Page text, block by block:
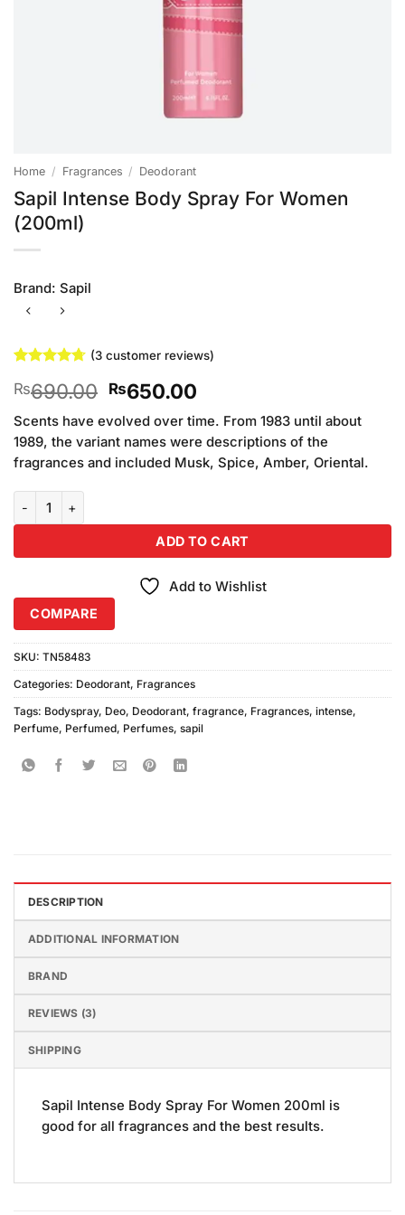
Home / Fragrances / Deodorant
Sapil Intense Body Spray For Women
(200ml)
Brand: Sapil
out of 5
based on
customer
ratings
(3customer reviews)
₨690.00 Original
price
was:
₨690.00.
₨650.00Current
price
is:
₨650.00.
Scents have evolved over time. From 1983 until about
1989, the variant names were descriptions of the
fragrances and included Musk, Spice, Amber, Oriental.
ADD TO CART
Add to Wishlist
COMPARE
SKU: TN58483
Categories: Deodorant, Fragrances
Tags: Bodyspray, Deo, Deodorant, fragrance, Fragrances, intense,
Perfume, Perfumed, Perfumes, sapil
DESCRIPTION
ADDITIONAL INFORMATION
BRAND
REVIEWS (3)
SHIPPING
Sapil Intense Body Spray For Women 200ml is
good for all fragrances and the best results.